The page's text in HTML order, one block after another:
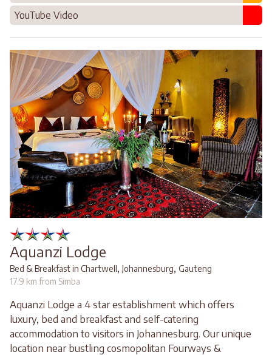
YouTube Video
Aquanzi Lodge
Bed & Breakfast in Chartwell, Johannesburg, Gauteng
17.9 km from Simba
Aquanzi Lodge a 4 star establishment which offers
luxury, bed and breakfast and self-catering
accommodation to visitors in Johannesburg. Our unique
location near bustling cosmopolitan Fourways &